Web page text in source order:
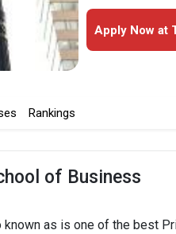
Apply Now at
Rankings
of Business
as is one of the best